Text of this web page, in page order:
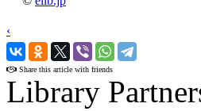
‹
›
Share this article with friends
Library